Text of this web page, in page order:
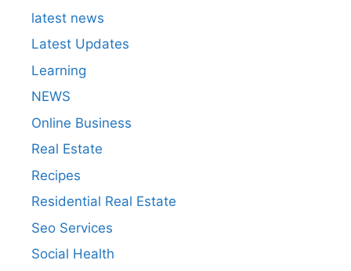
latest news
Latest Updates
Learning
NEWS
Online Business
Real Estate
Recipes
Residential Real Estate
Seo Services
Social Health